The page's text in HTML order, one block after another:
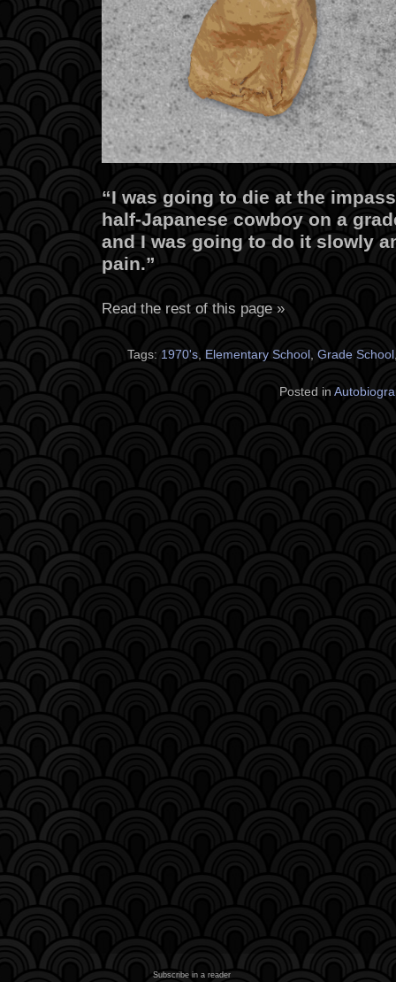
“I was going to die at the
half-Japanese cowboy on a
and I was going to do it slowly
pain.”
Read the rest of this page »
Tags: 1970's Elementary School Grade School
Posted in
Subscribe in a reader